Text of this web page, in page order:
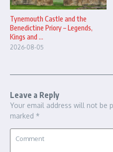
Tynemouth Castle and the
Benedictine Priory – Legends,
Kings and ...
2026-08-05
Leave a Reply
Your email address will not be
marked *